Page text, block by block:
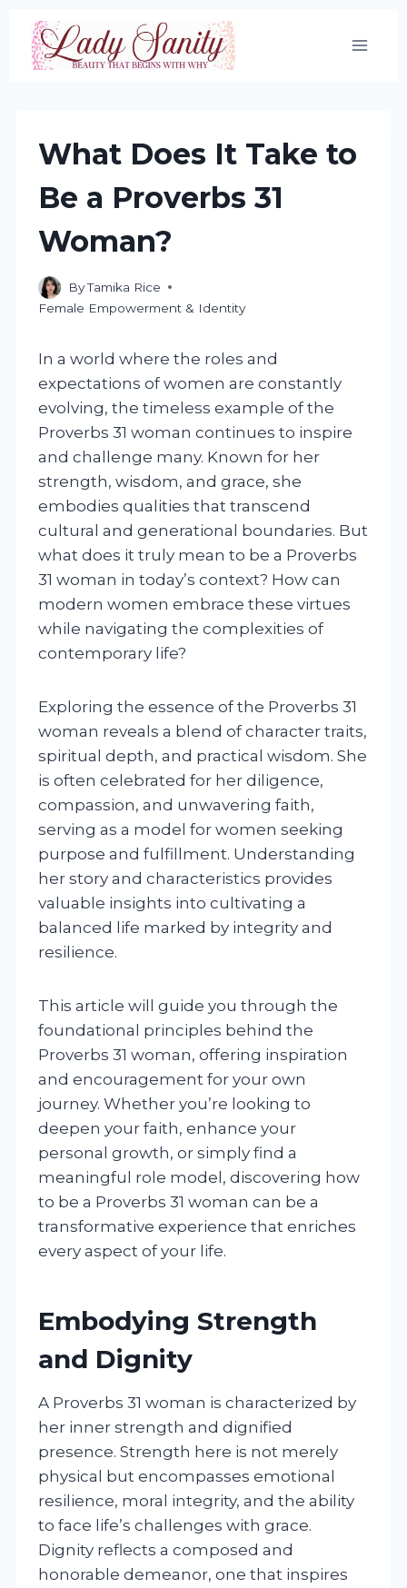
Skip
content
What Does It Take to
Be a Proverbs 31
Woman?
ByTamika Rice
Female Empowerment & Identity
In a world where the roles and
expectations of women are constantly
evolving, the timeless example of the
Proverbs 31 woman continues to inspire
and challenge many. Known for her
strength, wisdom, and grace, she
embodies qualities that transcend
cultural and generational boundaries. But
what does it truly mean to be a Proverbs
31 woman in today’s context? How can
modern women embrace these virtues
while navigating the complexities of
contemporary life?
Exploring the essence of the Proverbs 31
woman reveals a blend of character traits,
spiritual depth, and practical wisdom. She
is often celebrated for her diligence,
compassion, and unwavering faith,
serving as a model for women seeking
purpose and fulfillment. Understanding
her story and characteristics provides
valuable insights into cultivating a
balanced life marked by integrity and
resilience.
This article will guide you through the
foundational principles behind the
Proverbs 31 woman, offering inspiration
and encouragement for your own
journey. Whether you’re looking to
deepen your faith, enhance your
personal growth, or simply find a
meaningful role model, discovering how
to be a Proverbs 31 woman can be a
transformative experience that enriches
every aspect of your life.
Embodying Strength
and Dignity
A Proverbs 31 woman is characterized by
her inner strength and dignified
presence. Strength here is not merely
physical but encompasses emotional
resilience, moral integrity, and the ability
to face life’s challenges with grace.
Dignity reflects a composed and
honorable demeanor, one that inspires